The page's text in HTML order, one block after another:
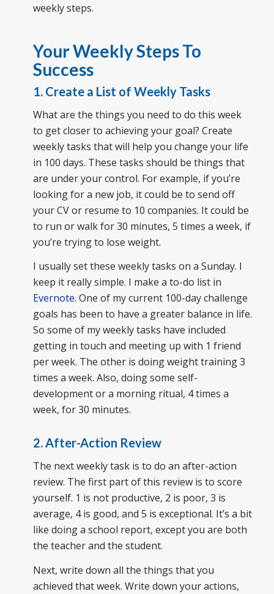
weekly steps.
Your Weekly Steps To
Success
1. Create a List of Weekly Tasks
What are the things you need to do this week
to get closer to achieving your goal? Create
weekly tasks that will help you change your life
in 100 days. These tasks should be things that
are under your control. For example, if you’re
looking for a new job, it could be to send off
your CV or resume to 10 companies. It could be
to run or walk for 30 minutes, 5 times a week, if
you’re trying to lose weight.
I usually set these weekly tasks on a Sunday. I
keep it really simple. I make a to-do list in
Evernote. One of my current 100-day challenge
goals has been to have a greater balance in life.
So some of my weekly tasks have included
getting in touch and meeting up with 1 friend
per week. The other is doing weight training 3
times a week. Also, doing some self-
development or a morning ritual, 4 times a
week, for 30 minutes.
2. After-Action Review
The next weekly task is to do an after-action
review. The first part of this review is to score
yourself. 1 is not productive, 2 is poor, 3 is
average, 4 is good, and 5 is exceptional. It’s a bit
like doing a school report, except you are both
the teacher and the student.
Next, write down all the things that you
achieved that week. Write down your actions,